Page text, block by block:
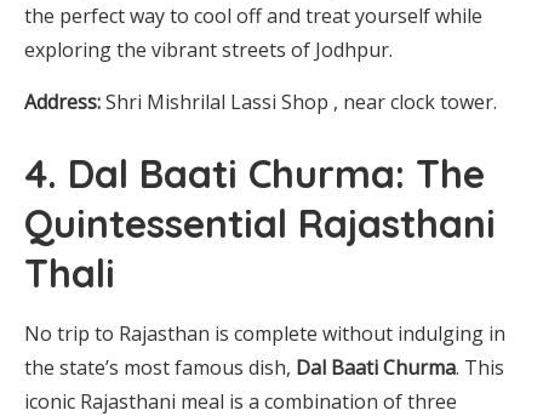
the perfect way to cool off and treat yourself while
exploring the vibrant streets of Jodhpur.
Address:Shri Mishrilal Lassi Shop , near clock tower.
4. Dal Baati Churma: The
Quintessential Rajasthani
Thali
No trip to Rajasthan is complete without indulging in
the state’s most famous dish, Dal Baati Churma. This
iconic Rajasthani meal is a combination of three